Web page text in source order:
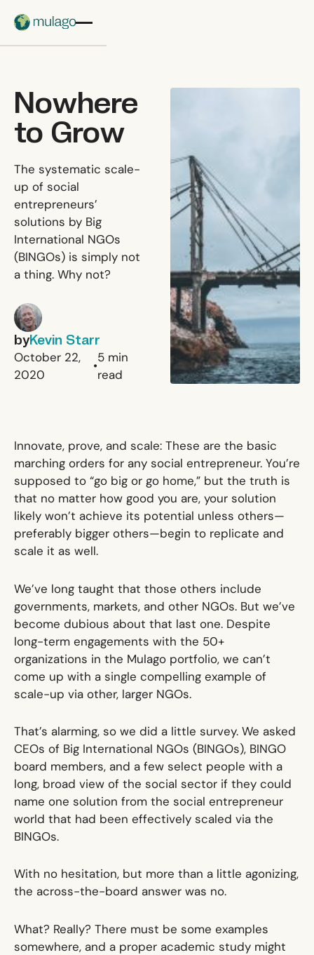
Nowhere
to Grow
The systematic scale-
up of social
entrepreneurs’
solutions by Big
International NGOs
(BINGOs) is simply not
a thing. Why not?
byKevin Starr
October 22,
2020
•
5min
read
Innovate, prove, and scale: These are the basic
marching orders for any social entrepreneur. You’re
supposed to “go big or go home,” but the truth is
that no matter how good you are, your solution
likely won’t achieve its potential unless others—
preferably biggerothers—begin to replicate and
scale it as well.
We’ve long taught that those others include
governments, markets, and other NGOs. But we’ve
become dubious about that last one. Despite
long-term engagements with the 50+
organizations in the Mulago portfolio, we can’t
come up with a single compelling example of
scale-up via other, larger NGOs.
That’s alarming, so we did a little survey. We asked
CEOs of Big International NGOs (BINGOs), BINGO
board members, and a few select people with a
long, broad view of the social sector if they could
name one solution from the social entrepreneur
world that had been effectively scaled via the
BINGOs.
With no hesitation, but more than a little agonizing,
the across-the-board answer was no.
What? Really? There must be some examples
somewhere, and a proper academic study might